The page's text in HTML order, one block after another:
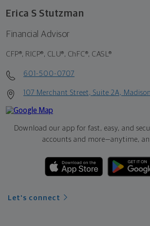
Erica S Stutzman
Financial Advisor
CFP®, RICP®, CLU®, ChFC®, CASL®
601-500-0707
107 Merchant Street, Suite 2A,
Download our app for fast, easy, and
accounts and more—anytime,
Let's connect